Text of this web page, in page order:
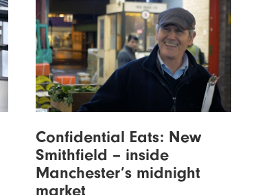
Confidential Eats: New
Smithfield – inside
Manchester’s midnight
market